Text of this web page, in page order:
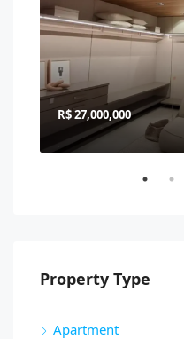
R$ 27,000,000
Property Type
Apartment